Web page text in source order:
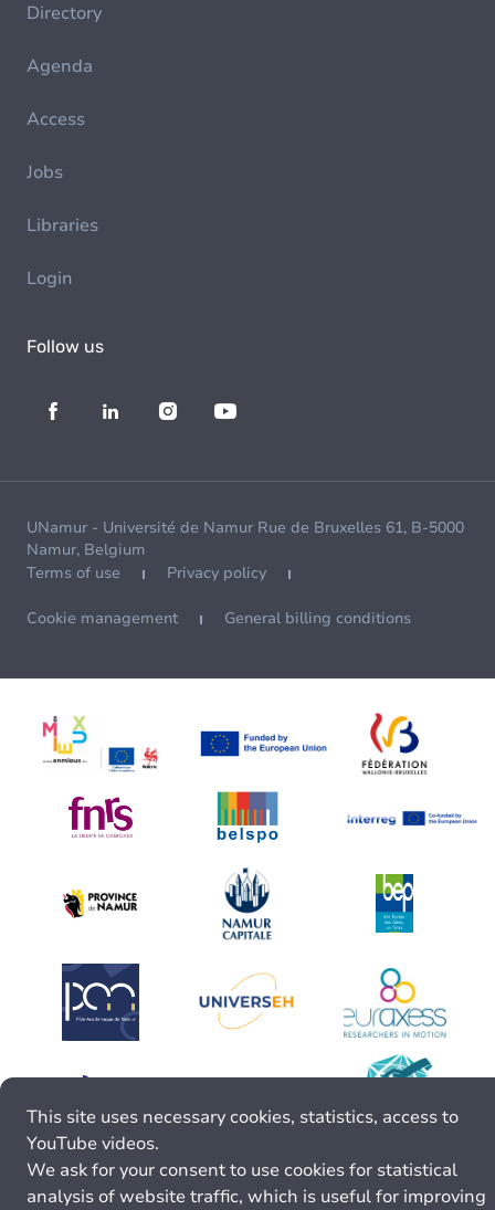
Directory
Agenda
Access
Jobs
Libraries
Login
Follow us
UNamur - Université de Namur Rue de Bruxelles 61, B-5000
Namur, Belgium
Terms of use
Privacy policy
Cookie management General billing conditions
This site uses necessary cookies, statistics, access to
YouTube videos.
We ask for your consent to use cookies for statistical
analysis of website traffic, which is useful for improving